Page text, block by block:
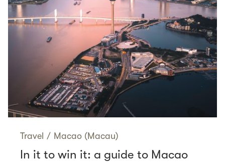
Travel / Macao (Macau)
In it to win it: a guide to Macao